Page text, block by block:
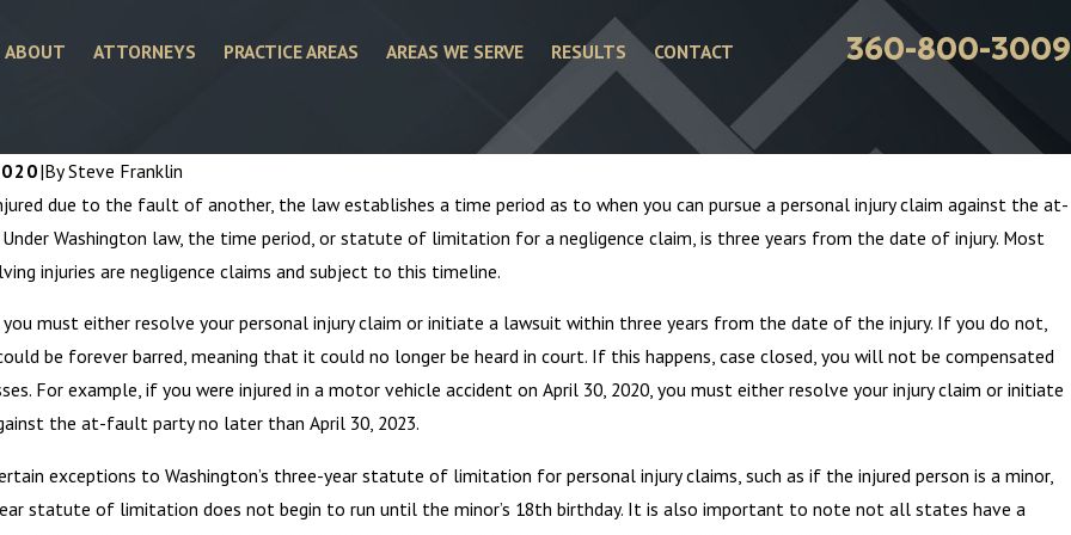
ABOUT ATTORNEYS PRACTICE AREAS AREAS WE SERVE RESULTS CONTACT 360-800-3009
|BySteve Franklin
due to the fault of another, the law establishes a time period as to when you can pursue a personal injury claim against the at-
Washington law, the time period, or statute of limitation for a negligence claim, is three years from the date of injury. Most
injuries are negligence claims and subject to this timeline.
you must either resolve your personal injury claim or initiate a lawsuit within three years from the date of the injury. If you do not,
be forever barred, meaning that it could no longer be heard in court. If this happens, case closed, you will not be compensated
For example, if you were injured in a motor vehicle accident on April 30, 2020, you must either resolve your injury claim or initiate
the at-fault party no later than April 30, 2023.
exceptions to Washington’s three-year statute of limitation for personal injury claims, such as if the injured person is a minor,
statute of limitation does not begin to run until the minor’s 18th birthday. It is also important to note not all states have a
Personal Injury
Mar 6, 2024
Personal Injury Attorneys – Addressing
the Ambulance Chaser Stereotype